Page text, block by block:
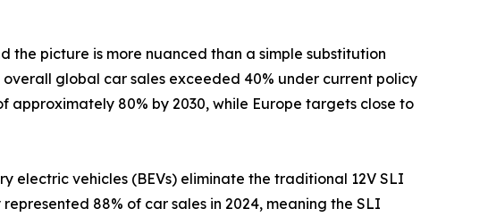
the picture is more nuanced than a simple substitution
global car sales exceeded 40% under current policy
approximately 80% by 2030, while Europe targets close to
electric vehicles (BEVs) eliminate the traditional 12V SLI
88% of car sales in 2024, meaning the SLI